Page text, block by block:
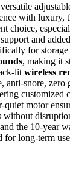
with luxury,
choice,
and
for storage
, making it
lit wireless
anti-snore, zero
customized
motor
without
the 10-year
for long-term